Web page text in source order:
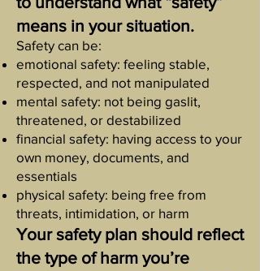
means in your situation.
Safety can be:
emotional safety: feeling stable,
respected, and not manipulated
mental safety: not being gaslit,
threatened, or destabilized
financial safety: having access to your
own money, documents, and
essentials
physical safety: being free from
threats, intimidation, or harm
Your safety plan should reflect
the type of harm you’re